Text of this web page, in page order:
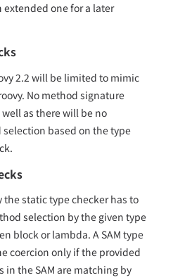
extended one for a later
2.2 will be limited to mimic
No method signature
as there will be no
based on the type
the static type checker has to
selection by the given type
block or lambda. A SAM type
coercion only if the provided
in the SAM are matching by